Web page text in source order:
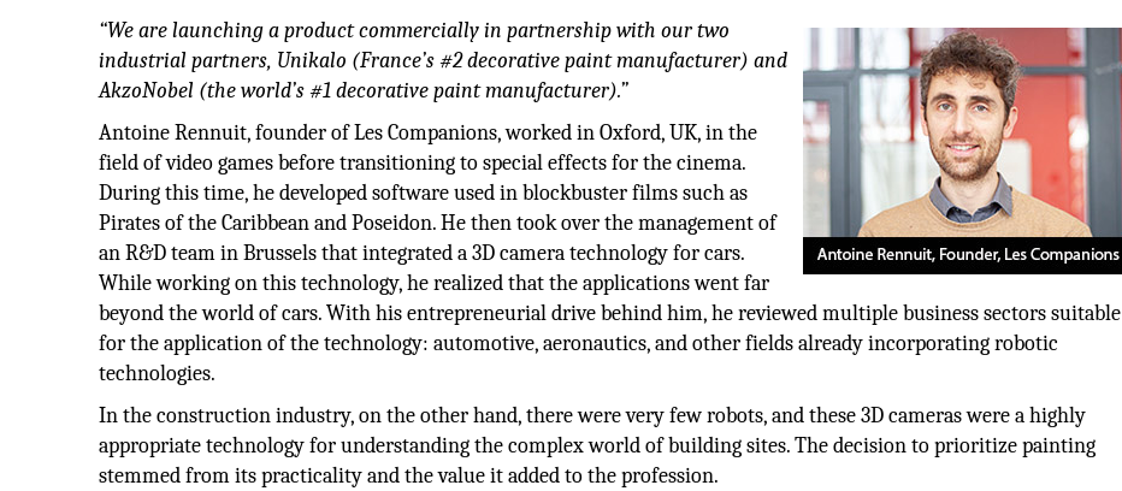
“We are launching a product commercially in partnership with our two
industrial partners, Unikalo (France’s #2 decorative paint manufacturer) and
AkzoNobel (the world’s #1 decorative paint manufacturer).”
Antoine Rennuit, founder of Les Companions, worked in Oxford, UK, in the
field of video games before transitioning to special effects for the cinema.
During this time, he developed software used in blockbuster films such as
Pirates of the Caribbean and Poseidon. He then took over the management of
an R&D team in Brussels that integrated a 3D camera technology for cars.
While working on this technology, he realized that the applications went far
beyond the world of cars. With his entrepreneurial drive behind him, he reviewed multiple business sectors suitable
for the application of the technology: automotive, aeronautics, and other fields already incorporating robotic
technologies.
In the construction industry, on the other hand, there were very few robots, and these 3D cameras were a highly
appropriate technology for understanding the complex world of building sites. The decision to prioritize painting
stemmed from its practicality and the value it added to the profession.